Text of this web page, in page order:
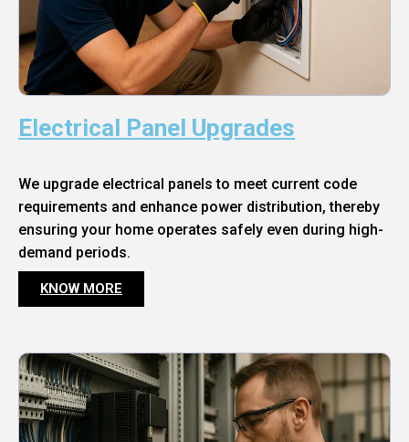
Electrical Panel Upgrades
We upgrade electrical panels to meet current code
requirements and enhance power distribution, thereby
ensuring your home operates safely even during high-
demand periods.
KNOW MORE